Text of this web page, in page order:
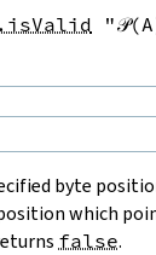
byte
which
false.